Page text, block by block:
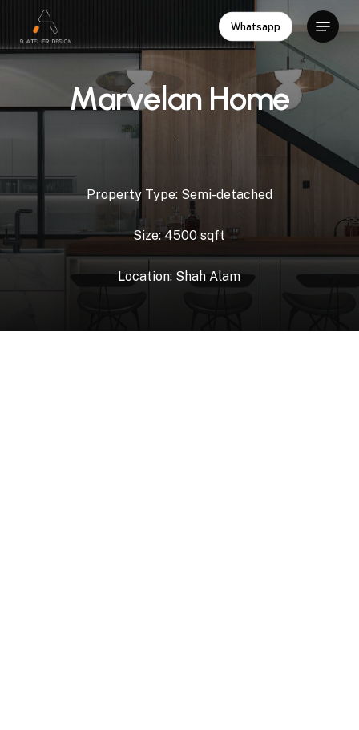
main
Whatsapp
Menu
Marvelan Home
Property Type: Semi-detached
Size: 4500 sqft
Location: Shah Alam
Menu